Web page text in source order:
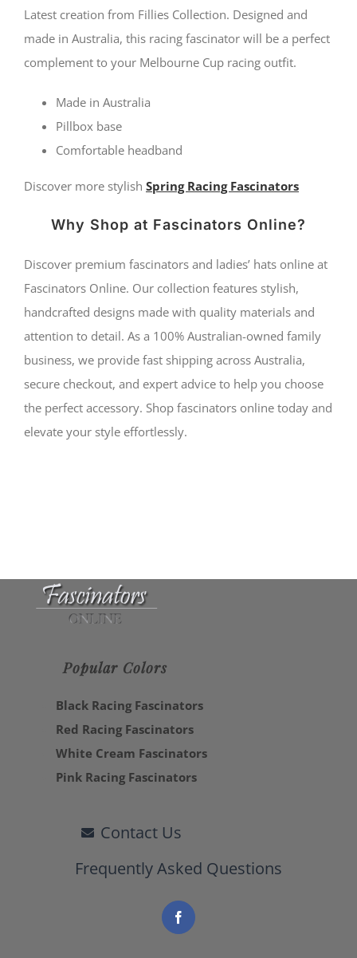
by
Fillies
Collection
S307
quantity
Latest creation from Fillies Collection. Designed and
made in Australia, this racing fascinator will be a perfect
complement to your Melbourne Cup racing outfit.
Made in Australia
Pillbox base
Comfortable headband
Discover more stylish Spring Racing Fascinators
Why Shop at Fascinators Online?
Discover premium fascinators and ladies’ hats online at
Fascinators Online. Our collection features stylish,
handcrafted designs made with quality materials and
attention to detail. As a 100% Australian-owned family
business, we provide fast shipping across Australia,
secure checkout, and expert advice to help you choose
the perfect accessory. Shop fascinators online today and
elevate your style effortlessly.
Popular Colors
Black Racing Fascinators
Red Racing Fascinators
White Cream Fascinators
Pink Racing Fascinators
Contact Us
Frequently Asked Questions